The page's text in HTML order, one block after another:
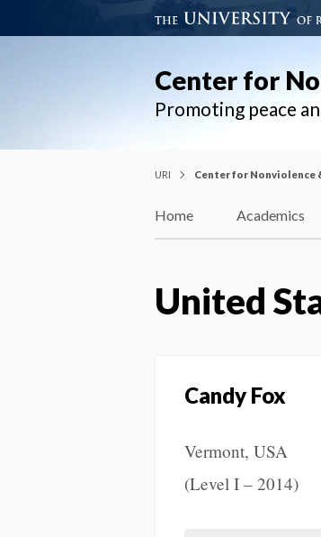
Center for
Promoting peace
URI Center for Nonviolence
Home Academics
United
Candy Fox
Vermont, USA
(Level I – 2014)